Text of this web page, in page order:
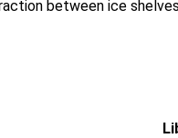
between ice